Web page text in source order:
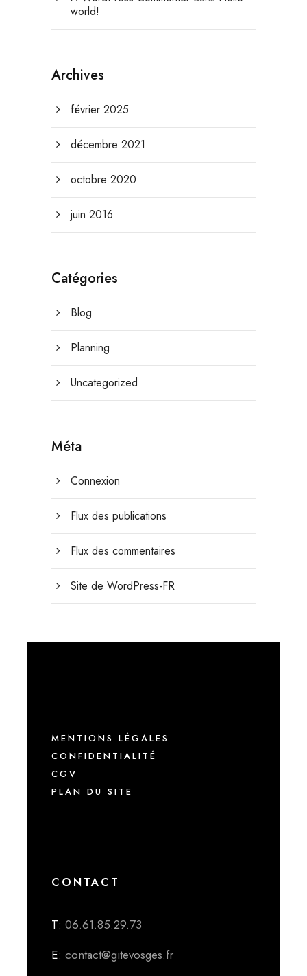
world!
Archives
février 2025
décembre 2021
octobre 2020
juin 2016
Catégories
Blog
Planning
Uncategorized
Méta
Connexion
Flux des publications
Flux des commentaires
Site de WordPress-FR
MENTIONS LÉGALES
CONFIDENTIALITÉ
CGV
PLAN DU SITE
CONTACT
T: 06.61.85.29.73
E: contact@gitevosges.fr